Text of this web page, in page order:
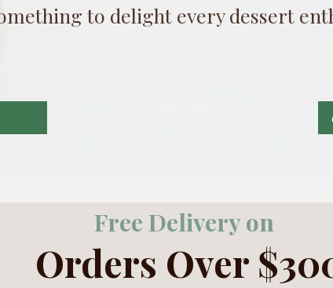
to delight every dessert
Free Delivery on
Orders Over